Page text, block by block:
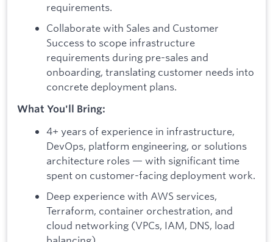
requirements.
Collaborate with Sales and Customer
Success to scope infrastructure
requirements during pre-sales and
onboarding, translating customer needs into
concrete deployment plans.
What You'll Bring:
4+ years of experience in infrastructure,
DevOps, platform engineering, or solutions
architecture roles — with significant time
spent on customer-facing deployment work.
Deep experience with AWS services,
Terraform, container orchestration, and
cloud networking (VPCs, IAM, DNS, load